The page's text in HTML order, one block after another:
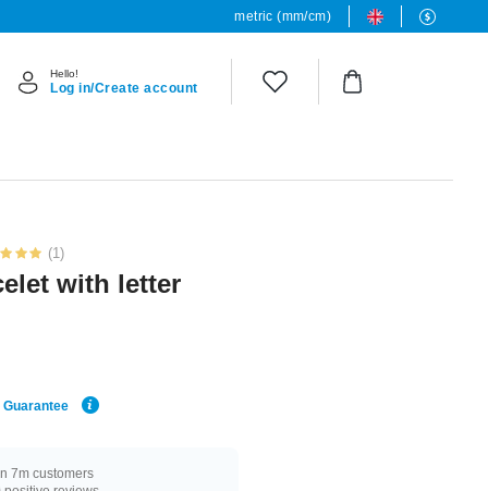
metric (mm/cm)
Hello!
Log in/Create account
(1)
with letter
7m customers